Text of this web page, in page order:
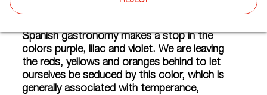
Spanish gastronomy makes a stop in the
colors purple, lilac and violet. We are leaving
the reds, yellows and oranges behind to let
ourselves be seduced by this color, which is
generally associated with temperance,